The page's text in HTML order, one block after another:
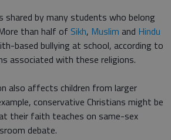
shared by many students who belong
than half of Sikh, Muslim and Hindu
based bullying at school, according to
associated with these religions.
also affects children from larger
conservative Christians might be
their faith teaches on same-sex
debate.